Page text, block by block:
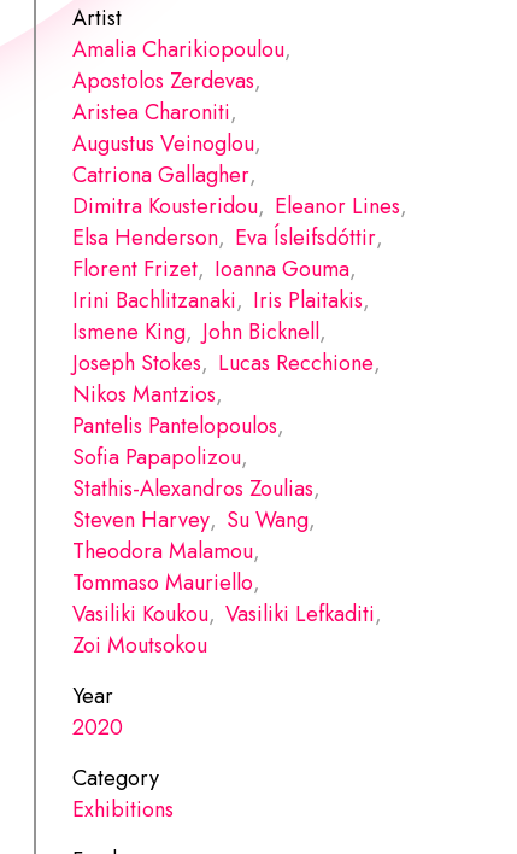
Artist
Amalia Charikiopoulou,
Apostolos Zerdevas,
Aristea Charoniti,
Augustus Veinoglou,
Catriona Gallagher,
Dimitra Kousteridou, Eleanor Lines,
Elsa Henderson, Eva Ísleifsdóttir,
Florent Frizet, Ioanna Gouma,
Irini Bachlitzanaki, Iris Plaitakis,
Ismene King, John Bicknell,
Joseph Stokes, Lucas Recchione,
Nikos Mantzios,
Pantelis Pantelopoulos,
Sofia Papapolizou,
Stathis-Alexandros Zoulias,
Steven Harvey, Su Wang,
Theodora Malamou,
Tommaso Mauriello,
Vasiliki Koukou, Vasiliki Lefkaditi,
Zoi Moutsokou
Year
2020
Category
Exhibitions